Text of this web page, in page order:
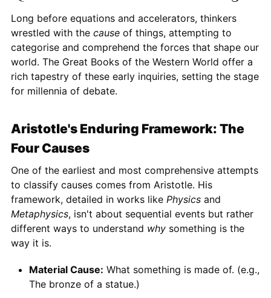
Long before equations and accelerators, thinkers
wrestled with the causeof things, attempting to
categorise and comprehend the forces that shape our
world. The Great Books of the Western World offer a
rich tapestry of these early inquiries, setting the stage
for millennia of debate.
Aristotle's Enduring Framework: The
Four Causes
One of the earliest and most comprehensive attempts
to classify causes comes from Aristotle. His
framework, detailed in works like Physicsand
Metaphysics, isn't about sequential events but rather
different ways to understand whysomething is the
way it is.
Material Cause: What something is made of. (e.g.,
The bronze of a statue.)